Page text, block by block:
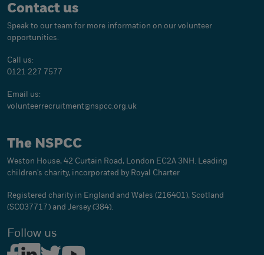
Contact us
Speak to our team for more information on our volunteer
opportunities.
Call us:
0121 227 7577
Email us:
volunteerrecruitment@nspcc.org.uk
The NSPCC
Weston House, 42 Curtain Road, London EC2A 3NH. Leading
children's charity, incorporated by Royal Charter
Registered charity in England and Wales (216401), Scotland
(SC037717) and Jersey (384).
Follow us